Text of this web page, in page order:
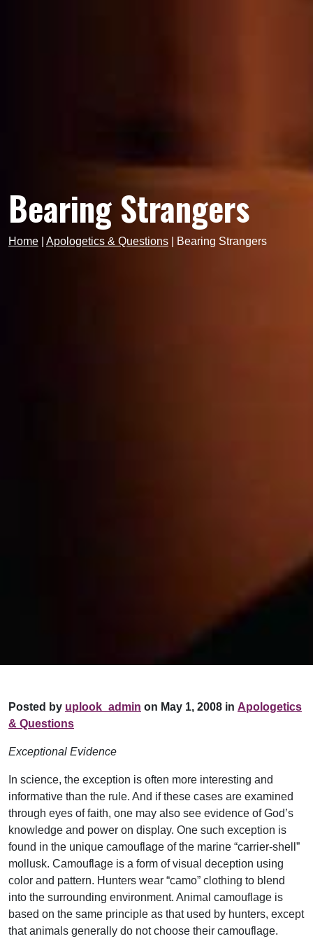
Bearing Strangers
Home Apologetics & Questions Bearing Strangers
Posted by uplook_admin on May 1, 2008 in Apologetics
& Questions
Exceptional Evidence
In science, the exception is often more interesting and
informative than the rule. And if these cases are examined
through eyes of faith, one may also see evidence of God’s
knowledge and power on display. One such exception is
found in the unique camouflage of the marine “carrier-shell”
mollusk. Camouflage is a form of visual deception using
color and pattern. Hunters wear “camo” clothing to blend
into the surrounding environment. Animal camouflage is
based on the same principle as that used by hunters, except
that animals generally do not choose their camouflage.